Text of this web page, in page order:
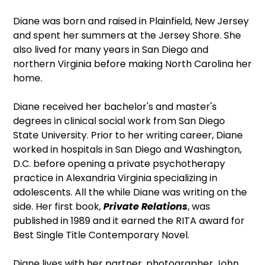
Diane was born and raised in Plainfield, New Jersey
and spent her summers at the Jersey Shore. She
also lived for many years in San Diego and
northern Virginia before making North Carolina her
home.
Diane received her bachelor's and master's
degrees in clinical social work from San Diego
State University. Prior to her writing career, Diane
worked in hospitals in San Diego and Washington,
D.C. before opening a private psychotherapy
practice in Alexandria Virginia specializing in
adolescents. All the while Diane was writing on the
side. Her first book,Private Relations, was
published in 1989 and it earned the RITA award for
Best Single Title Contemporary Novel.